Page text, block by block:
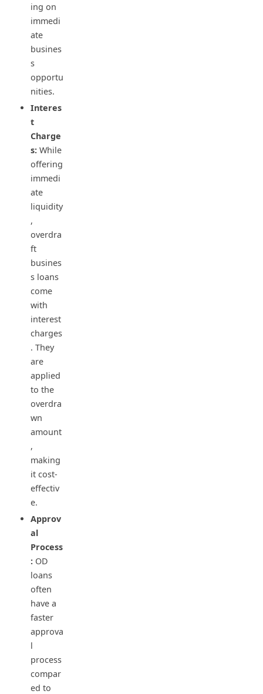
ing on
immedi
ate
busines
s
opportu
nities.
Interes
t
Charge
s:While
offering
immedi
ate
liquidity
,
overdra
ft
busines
s loans
come
with
interest
charges
. They
are
applied
to the
overdra
wn
amount
,
making
it cost-
effectiv
e.
Approv
al
Process
:OD
loans
often
have a
faster
approva
l
process
compar
ed to